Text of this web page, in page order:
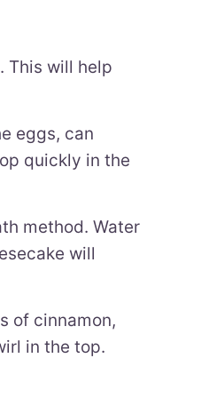
This will help
eggs, can
quickly in the
method. Water
will
of cinnamon,
in the top.